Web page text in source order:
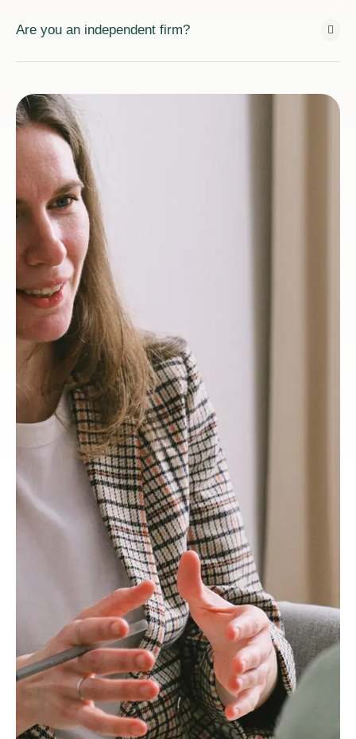
Are you an independent firm?